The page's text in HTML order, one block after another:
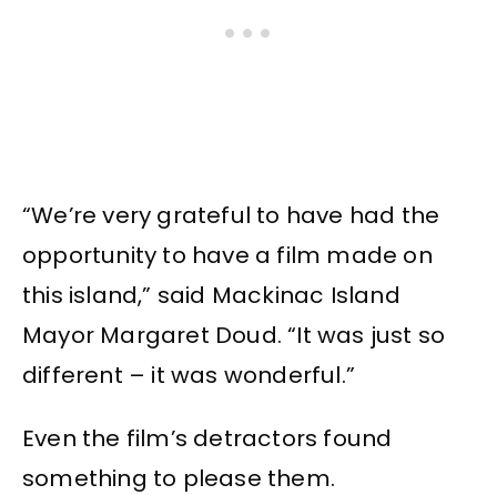
“We’re very grateful to have had the
opportunity to have a film made on
this island,” said Mackinac Island
Mayor Margaret Doud. “It was just so
different – it was wonderful.”
Even the film’s detractors found
something to please them.